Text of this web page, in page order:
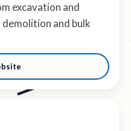
excavation and
and bulk